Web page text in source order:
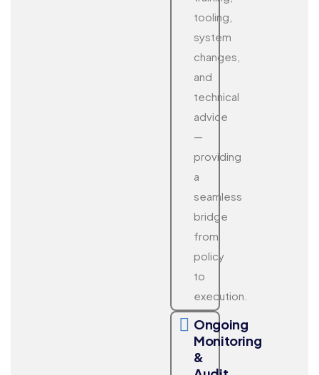
tooling,
system
changes,
and
technical
advice
—
providing
a
seamless
bridge
from
policy
to
execution.
Ongoing
Monitoring
&